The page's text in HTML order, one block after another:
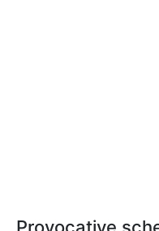
Provocative